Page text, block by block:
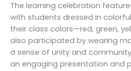
The learning celebration
with students dressed in
their class colors—red, green,
also participated by wearing
a sense of unity and
an engaging presentation and